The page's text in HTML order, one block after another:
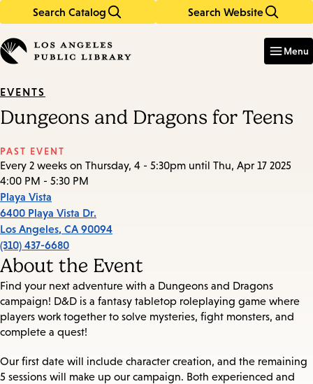
Search Catalog Search Website
in
keywords
Menu
EVENTS
Dungeons and Dragons for Teens
PAST EVENT
Every 2 weeks on Thursday, 4 - 5:30pm until Thu, Apr 17 2025
4:00 PM - 5:30 PM
Playa Vista
6400 Playa Vista Dr.
Los Angeles, CA 90094
(310) 437-6680
About the Event
Find your next adventure with a Dungeons and Dragons
campaign! D&D is a fantasy tabletop roleplaying game where
players work together to solve mysteries, fight monsters, and
complete a quest!
Our first date will include character creation, and the remaining
5 sessions will make up our campaign. Both experienced and